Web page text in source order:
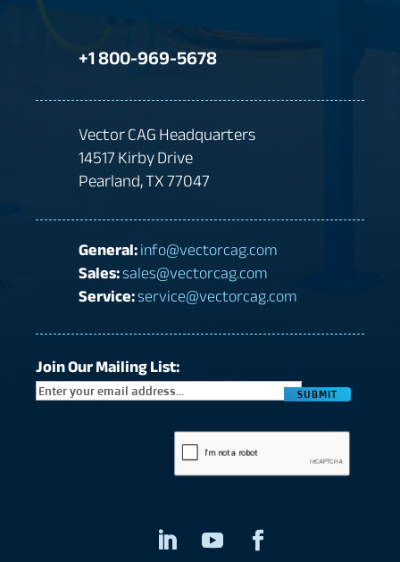
+1 800-969-5678
Vector CAG Headquarters
14517 Kirby Drive
Pearland, TX 77047
General:info@vectorcag.com
Sales:sales@vectorcag.com
Service:service@vectorcag.com
Join Our Mailing List: